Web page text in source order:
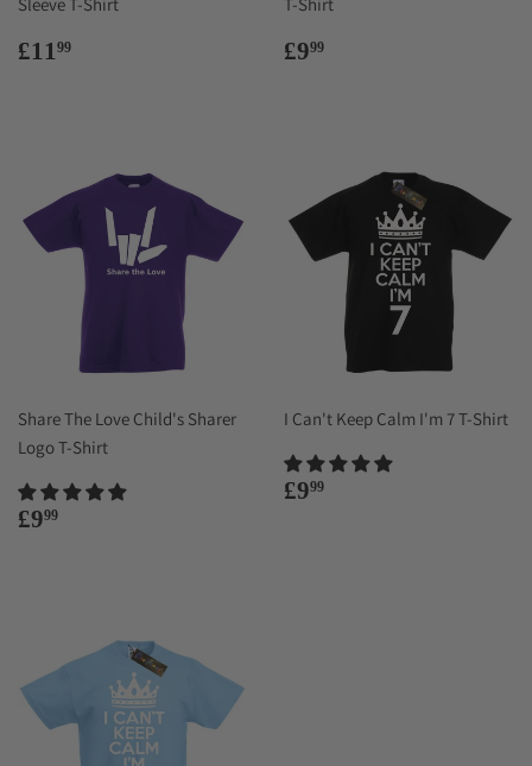
Regular
£11 99 Regular
£999
Share The Love Child's Sharer
Logo T-Shirt
Regular
£999
I Can't Keep Calm I'm 7 T-Shirt
Regular
£999